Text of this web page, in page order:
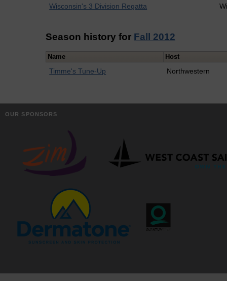
Wisconsin's 3 Division Regatta
Season history for Fall 2012
Name Host
Timme's Tune-Up Northwestern
OUR SPONSORS